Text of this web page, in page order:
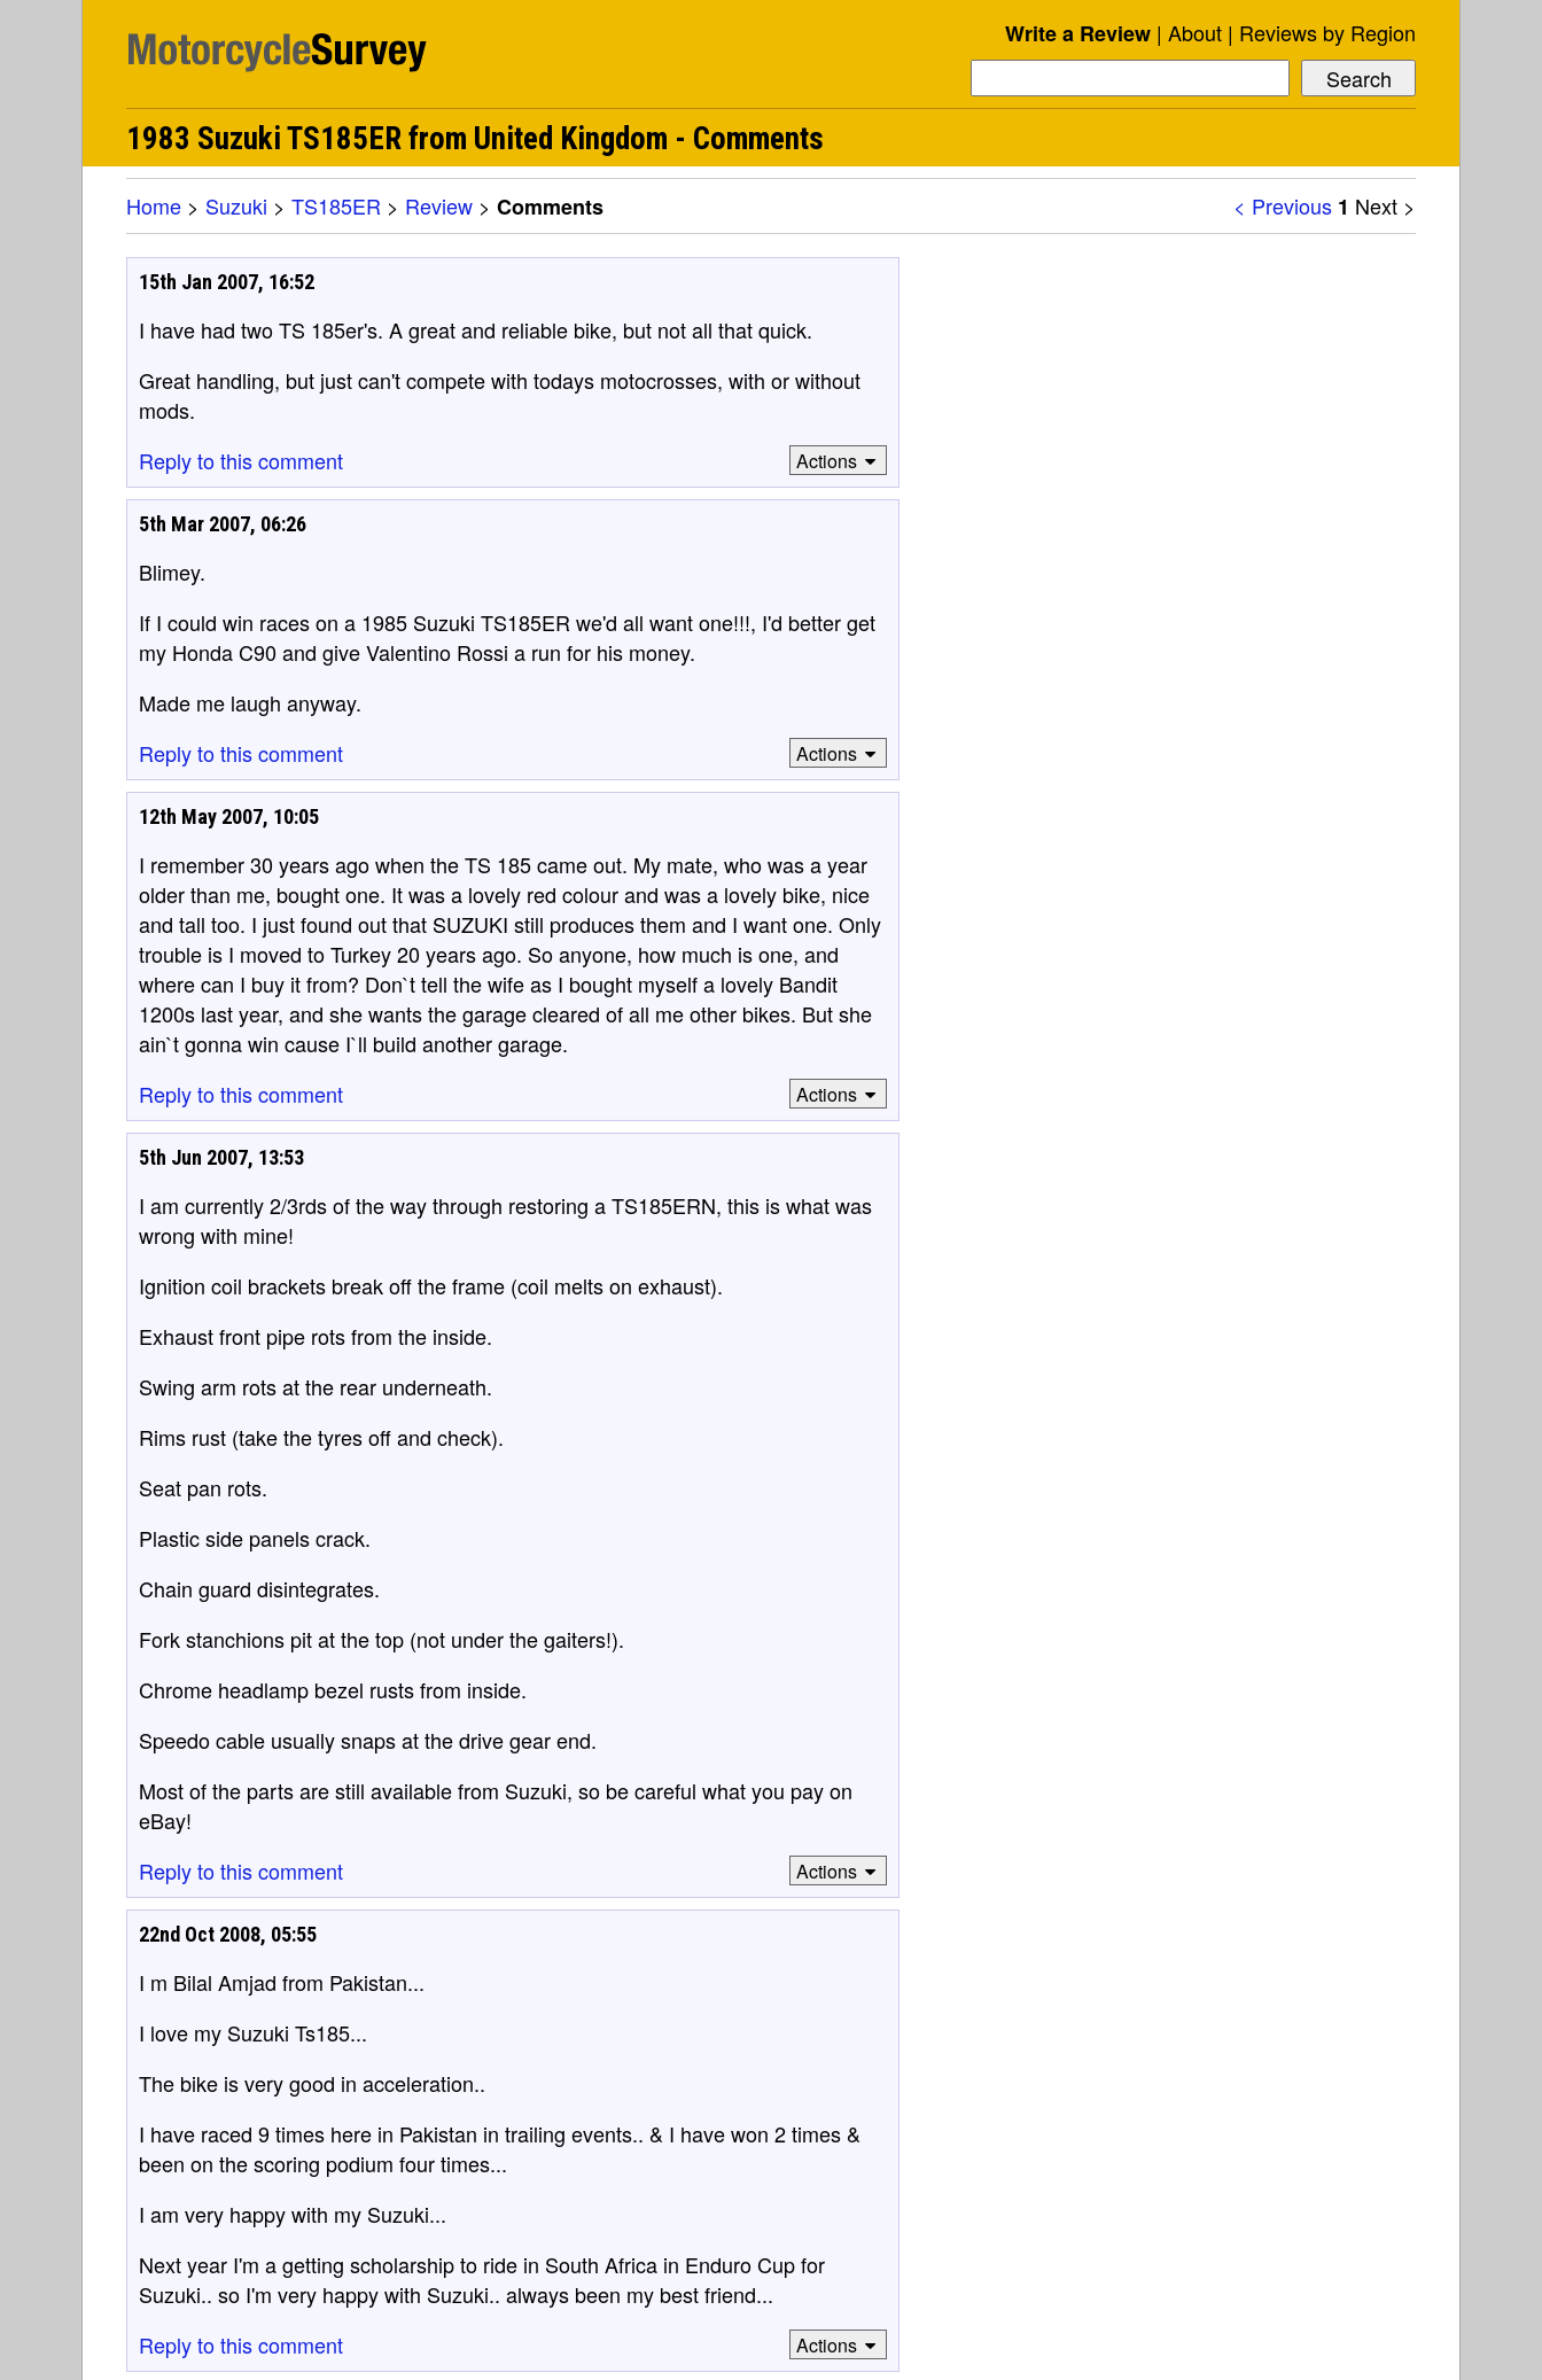
Write a Review About Reviews by Region
1983 Suzuki TS185ER from United Kingdom - Comments
< Previous 1 Next >
Home > Suzuki > TS185ER > Review > Comments
15th Jan 2007, 16:52
I have had two TS 185er's. A great and reliable bike, but not all that quick.
Great handling, but just can't compete with todays motocrosses, with or without
mods.
Reply to this comment
Actions
5th Mar 2007, 06:26
Blimey.
If I could win races on a 1985 Suzuki TS185ER we'd all want one!!!, I'd better get
my Honda C90 and give Valentino Rossi a run for his money.
Made me laugh anyway.
Reply to this comment
Actions
12th May 2007, 10:05
I remember 30 years ago when the TS 185 came out. My mate, who was a year
older than me, bought one. It was a lovely red colour and was a lovely bike, nice
and tall too. I just found out that SUZUKI still produces them and I want one. Only
trouble is I moved to Turkey 20 years ago. So anyone, how much is one, and
where can I buy it from? Don`t tell the wife as I bought myself a lovely Bandit
1200s last year, and she wants the garage cleared of all me other bikes. But she
ain`t gonna win cause I`ll build another garage.
Reply to this comment
Actions
5th Jun 2007, 13:53
I am currently 2/3rds of the way through restoring a TS185ERN, this is what was
wrong with mine!
Ignition coil brackets break off the frame (coil melts on exhaust).
Exhaust front pipe rots from the inside.
Swing arm rots at the rear underneath.
Rims rust (take the tyres off and check).
Seat pan rots.
Plastic side panels crack.
Chain guard disintegrates.
Fork stanchions pit at the top (not under the gaiters!).
Chrome headlamp bezel rusts from inside.
Speedo cable usually snaps at the drive gear end.
Most of the parts are still available from Suzuki, so be careful what you pay on
eBay!
Reply to this comment
Actions
22nd Oct 2008, 05:55
I m Bilal Amjad from Pakistan...
I love my Suzuki Ts185...
The bike is very good in acceleration..
I have raced 9 times here in Pakistan in trailing events.. & I have won 2 times &
been on the scoring podium four times...
I am very happy with my Suzuki...
Next year I'm a getting scholarship to ride in South Africa in Enduro Cup for
Suzuki.. so I'm very happy with Suzuki.. always been my best friend...
Reply to this comment
Actions